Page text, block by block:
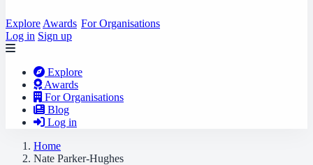
Explore Awards For Organisations
Log in Sign up
Explore
Awards
For Organisations
Blog
Log in
Home
Nate Parker-Hughes